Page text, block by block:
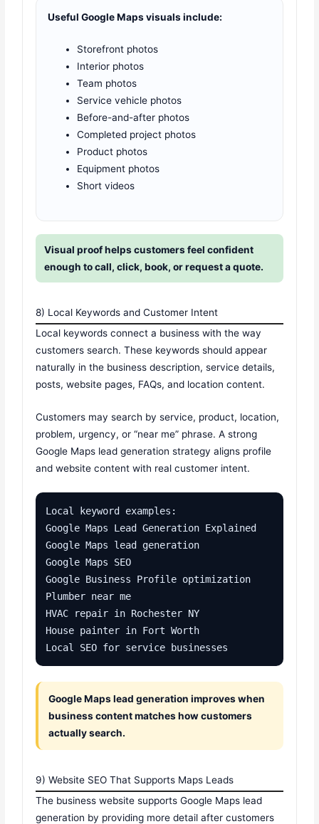
Useful Google Maps visuals include:
Storefront photos
Interior photos
Team photos
Service vehicle photos
Before-and-after photos
Completed project photos
Product photos
Equipment photos
Short videos
Visual proof helps customers feel confident
enough to call, click, book, or request a quote.
8) Local Keywords and Customer Intent
Local keywords connect a business with the way
customers search. These keywords should appear
naturally in the business description, service details,
posts, website pages, FAQs, and location content.
Customers may search by service, product, location,
problem, urgency, or “near me” phrase. A strong
Google Maps lead generation strategy aligns profile
and website content with real customer intent.
Local keyword examples:
Google Maps Lead Generation Explained
Google Maps lead generation
Google Maps SEO
Google Business Profile optimization
Plumber near me
HVAC repair in Rochester NY
House painter in Fort Worth
Local SEO for service businesses
Google Maps lead generation improves when
business content matches how customers
actually search.
9) Website SEO That Supports Maps Leads
The business website supports Google Maps lead
generation by providing more detail after customers